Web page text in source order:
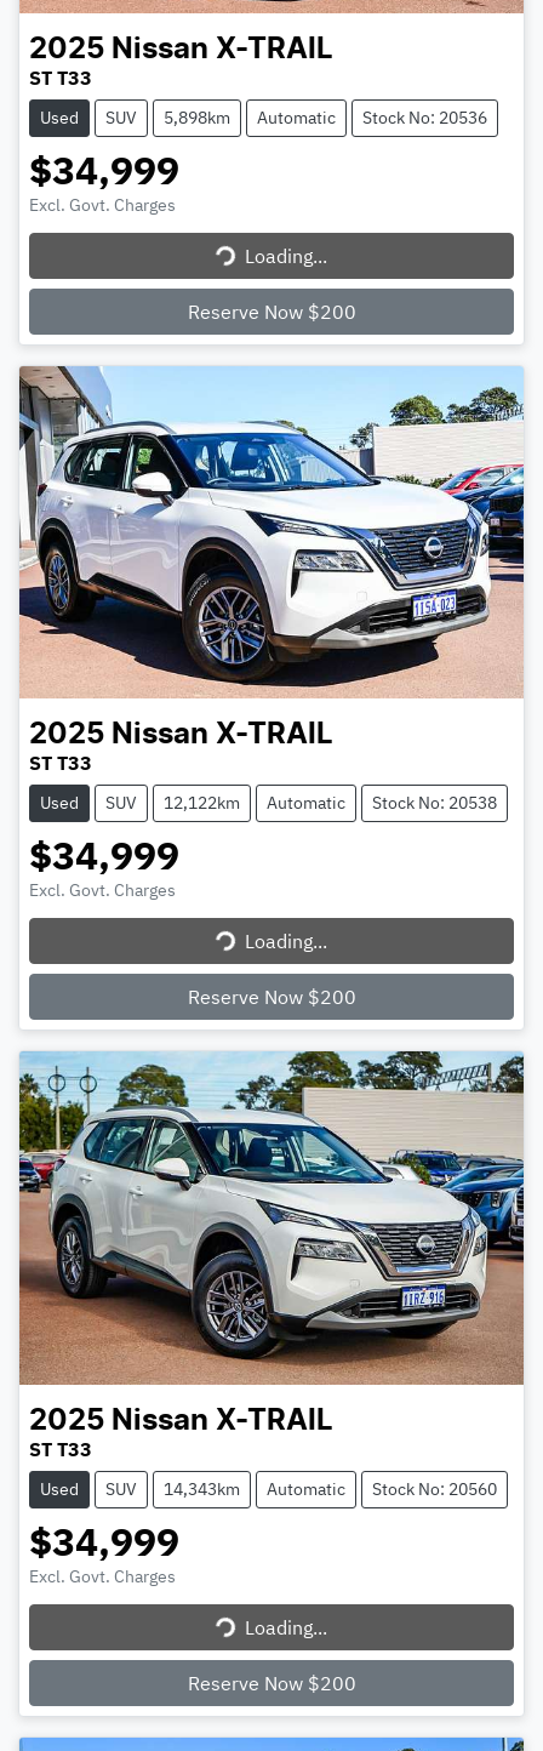
2025 Nissan X-TRAIL
ST T33
Used SUV 5,898km Automatic Stock No: 20536
$34,999
Excl. Govt. Charges
Loading...
Loading...
Reserve Now $200
2025 Nissan X-TRAIL
ST T33
Used SUV 12,122km Automatic Stock No: 20538
$34,999
Excl. Govt. Charges
Loading...
Loading...
Reserve Now $200
2025 Nissan X-TRAIL
ST T33
Used SUV 14,343km Automatic Stock No: 20560
$34,999
Excl. Govt. Charges
Loading...
Loading...
Reserve Now $200